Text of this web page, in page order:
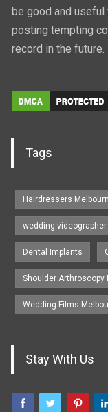
be good and useful
posting tempting
record in the future.
Tags
Hairdressers
wedding
Dental Implants
Shoulder Arthroscopy
Wedding Films
Stay With Us